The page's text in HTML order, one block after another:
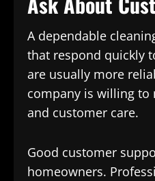
A dependable
that respond quickly
are usually more
company is willing to
and customer care.
Good customer
homeowners.